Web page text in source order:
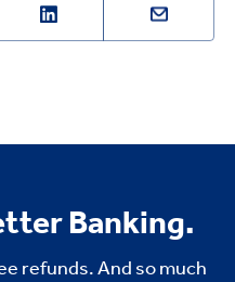
Banking.
refunds. And so much